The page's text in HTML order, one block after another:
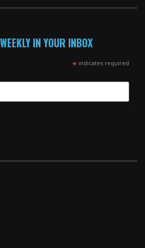
IN YOUR INBOX
*indicates required